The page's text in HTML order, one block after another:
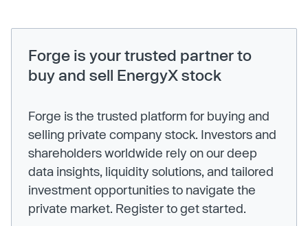
Forge is your trusted partner to
buy and sell EnergyX stock
Forge is the trusted platform for buying and
selling private company stock. Investors and
shareholders worldwide rely on our deep
data insights, liquidity solutions, and tailored
investment opportunities to navigate the
private market. Register to get started.